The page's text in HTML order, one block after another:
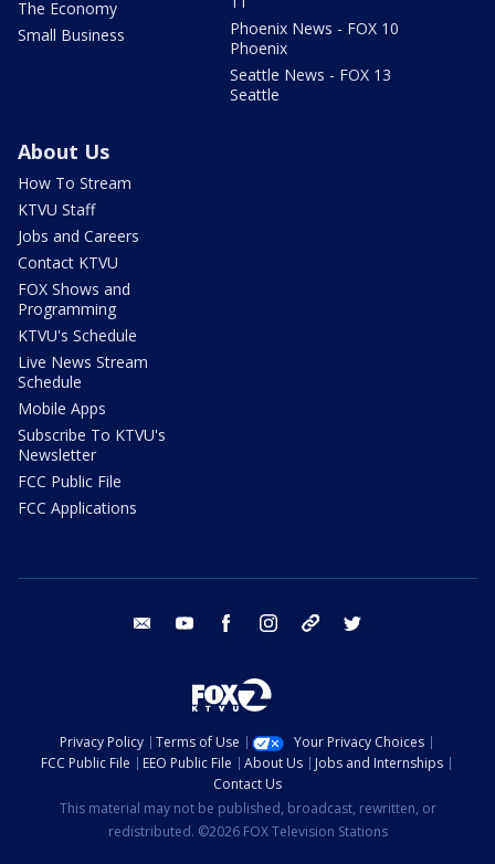
The Economy
Small Business
Phoenix News - FOX 10
Phoenix
Seattle News - FOX 13
Seattle
About Us
How To Stream
KTVU Staff
Jobs and Careers
Contact KTVU
FOX Shows and
Programming
KTVU's Schedule
Live News Stream
Schedule
Mobile Apps
Subscribe To KTVU's
Newsletter
FCC Public File
FCC Applications
email youtube facebook instagram tik tok
Privacy Policy Terms of Use
Your Privacy Choices
FCC Public File
EEO Public File About Us
Jobs and Internships
Contact Us
This material may not be published, broadcast, rewritten, or
redistributed. ©2026 FOX Television Stations